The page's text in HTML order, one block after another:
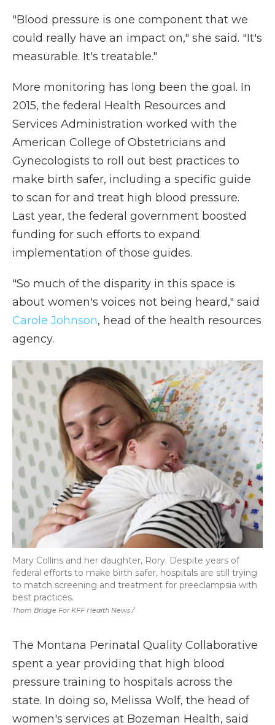
"Blood pressure is one component that we
could really have an impact on," she said. "It's
measurable. It's treatable."
More monitoring has long been the goal. In
2015, the federal Health Resources and
Services Administration worked with the
American College of Obstetricians and
Gynecologists to roll out best practices to
make birth safer, including a specific guide
to scan for and treat high blood pressure.
Last year, the federal government boosted
funding for such efforts to expand
implementation of those guides.
"So much of the disparity in this space is
about women's voices not being heard," said
Carole Johnson, head of the health resources
agency.
Thom Bridge For KFF Health News /
Mary Collins and her daughter, Rory. Despite years of
federal efforts to make birth safer, hospitals are still trying
to match screening and treatment for preeclampsia with
best practices.
The Montana Perinatal Quality Collaborative
spent a year providing that high blood
pressure training to hospitals across the
state. In doing so, Melissa Wolf, the head of
women's services at Bozeman Health, said